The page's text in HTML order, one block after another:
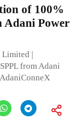
of 100%
Adani Power
|
from Adani